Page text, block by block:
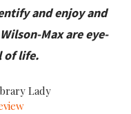
and enjoy and
Max are eye-
of life.
Lady